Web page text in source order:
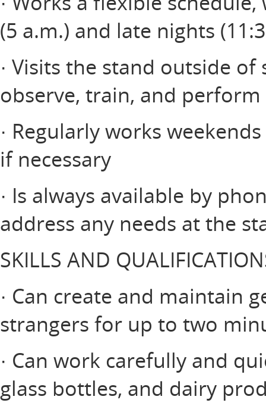
(5 a.m.) and late nights
· Visits the stand outside
observe, train, and
· Regularly works
if necessary
· Is always available by
address any needs at the
SKILLS AND
· Can create and maintain
strangers for up to two
· Can work carefully and
glass bottles, and dairy